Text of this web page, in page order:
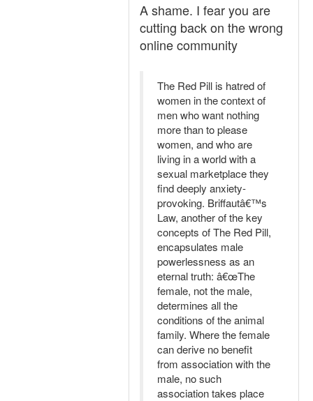
A shame. I fear you are
cutting back on the wrong
online community
The Red Pill is hatred of
women in the context of
men who want nothing
more than to please
women, and who are
living in a world with a
sexual marketplace they
find deeply anxiety-
provoking. Briffautâ€™s
Law, another of the key
concepts of The Red Pill,
encapsulates male
powerlessness as an
eternal truth: â€œThe
female, not the male,
determines all the
conditions of the animal
family. Where the female
can derive no benefit
from association with the
male, no such
association takes place